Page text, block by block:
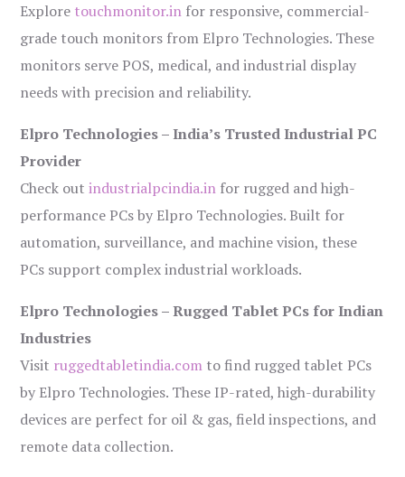
Explore touchmonitor.in for responsive, commercial-
grade touch monitors from Elpro Technologies. These
monitors serve POS, medical, and industrial display
needs with precision and reliability.
Elpro Technologies – India’s Trusted Industrial PC
Provider
Check outindustrialpcindia.in for rugged and high-
performance PCs by Elpro Technologies. Built for
automation, surveillance, and machine vision, these
PCs support complex industrial workloads.
Elpro Technologies – Rugged Tablet PCs for Indian
Industries
Visit ruggedtabletindia.com to find rugged tablet PCs
by Elpro Technologies. These IP-rated, high-durability
devices are perfect for oil & gas, field inspections, and
remote data collection.